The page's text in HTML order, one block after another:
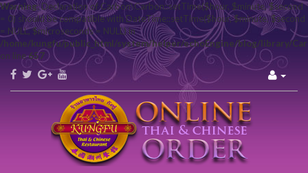
Warning: Declaration of Carbon\Carbon::setTime($hour, $minute, $second
= 0) should be compatible with DateTime::setTime($hour, $minute, $second
= NULL, $microseconds = NULL) in
/home/kungfu/public_html/system/helper/echoEngine/blog/library/
on line657